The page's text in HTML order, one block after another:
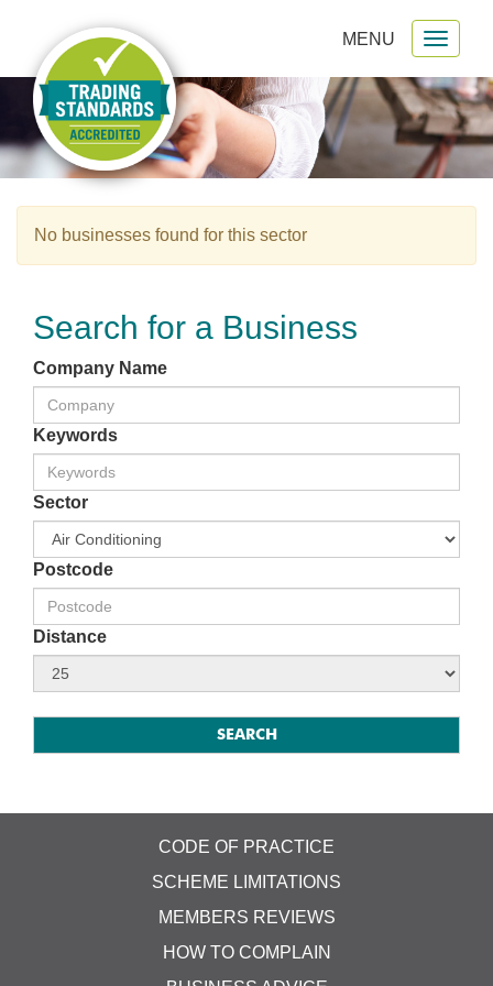
MENU
No businesses found for this sector
Search for a Business
Company Name
Keywords
Sector
Postcode
Distance
CODE OF PRACTICE
SCHEME LIMITATIONS
MEMBERS REVIEWS
HOW TO COMPLAIN